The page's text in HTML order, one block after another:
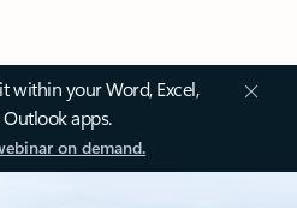
within your Word, Excel,
apps.
on demand.